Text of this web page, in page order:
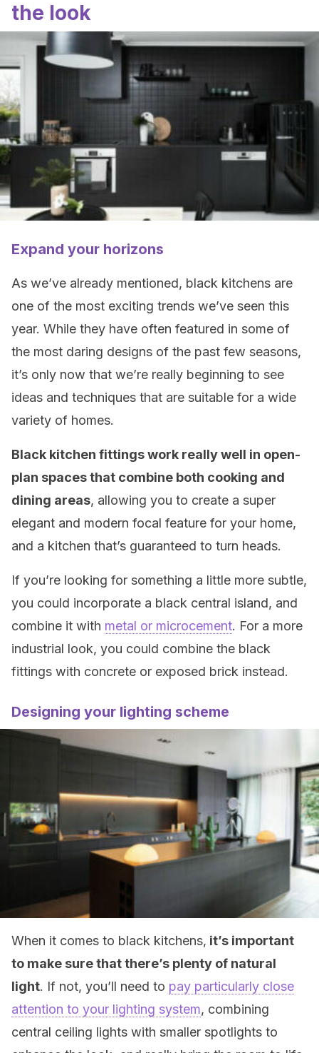
the look
Expand your horizons
As we’ve already mentioned, black kitchens are
one of the most exciting trends we’ve seen this
year. While they have often featured in some of
the most daring designs of the past few seasons,
it’s only now that we’re really beginning to see
ideas and techniques that are suitable for a wide
variety of homes.
Black kitchen fittings work really well in open-
plan spaces that combine both cooking and
dining areas, allowing you to create a super
elegant and modern focal feature for your home,
and a kitchen that’s guaranteed to turn heads.
If you’re looking for something a little more subtle,
you could incorporate a black central island, and
combine it with metal or microcement. For a more
industrial look, you could combine the black
fittings with concrete or exposed brick instead.
Designing your lighting scheme
When it comes to black kitchens, it’s important
to make sure that there’s plenty of natural
light. If not, you’ll need to pay particularly close
attention to your lighting system, combining
central ceiling lights with smaller spotlights to